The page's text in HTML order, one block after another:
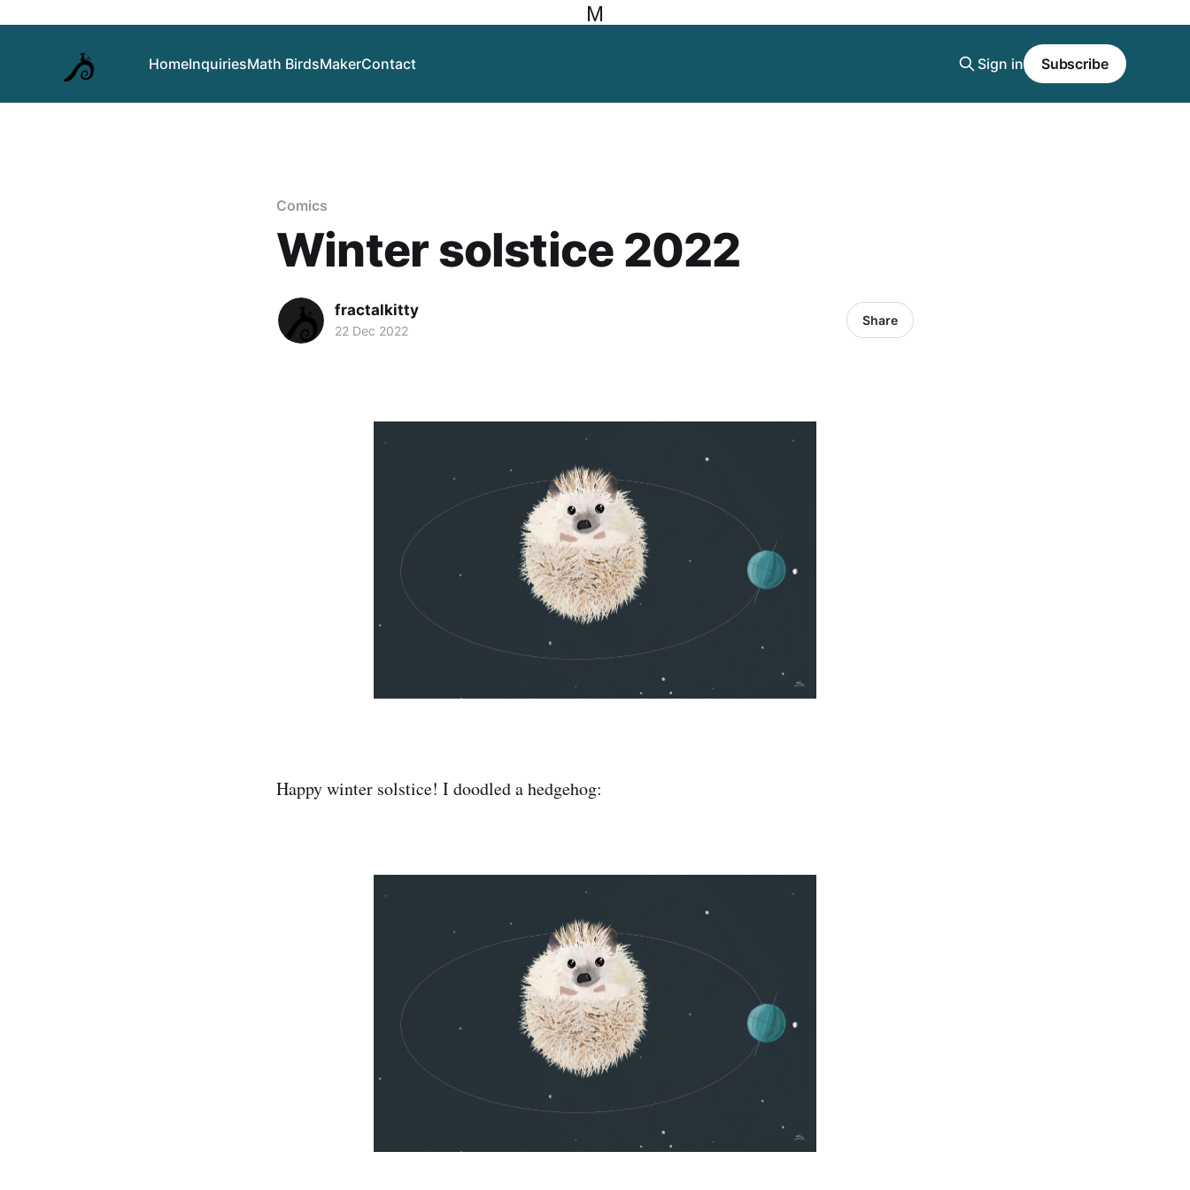
M
HomeInquiriesMath BirdsMakerContact Sign in Subscribe
Comics
Winter solstice 2022
fractalkitty
22 Dec 2022
Share
Happy winter solstice! I doodled a hedgehog: